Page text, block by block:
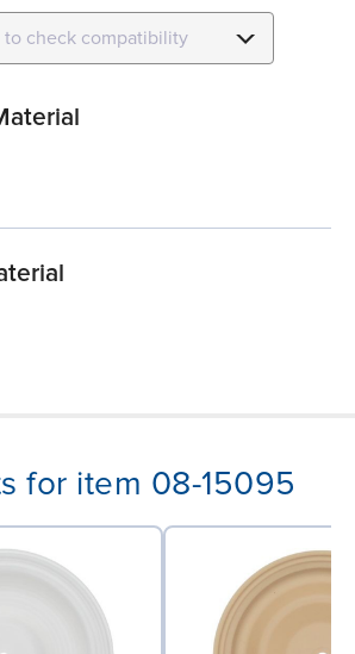
to check compatibility
for item 08-15095